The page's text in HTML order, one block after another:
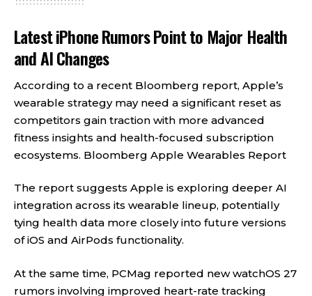
Latest iPhone Rumors Point to Major Health
and AI Changes
According to a recent Bloomberg report, Apple’s
wearable strategy may need a significant reset as
competitors gain traction with more advanced
fitness insights and health-focused subscription
ecosystems. Bloomberg Apple Wearables Report
The report suggests Apple is exploring deeper AI
integration across its wearable lineup, potentially
tying health data more closely into future versions
of iOS and AirPods functionality.
At the same time, PCMag reported new watchOS 27
rumors involving improved heart-rate tracking